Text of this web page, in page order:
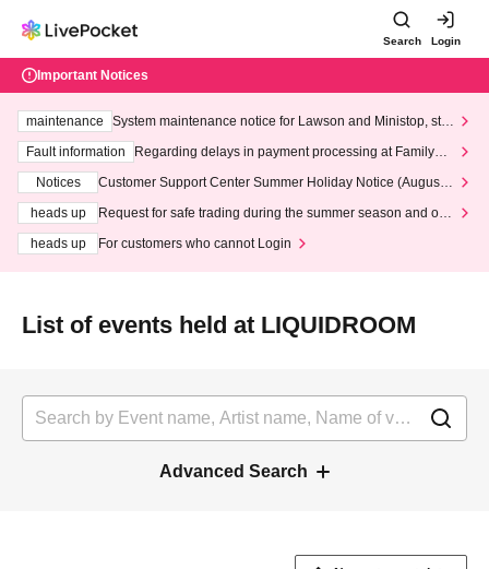
Search Login
Important Notices
maintenance
System maintenance notice for Lawson and Ministop, star
ting at 3:00 AM on Wednesday (Wed)
Fault information
Regarding delays in payment processing at FamilyMa
Notices
Customer Support Center Summer Holiday Notice (August 1
heads up
Request for safe trading during the summer season and our
heads up
For customers who cannot Login
List of events held at LIQUIDROOM
Advanced Search